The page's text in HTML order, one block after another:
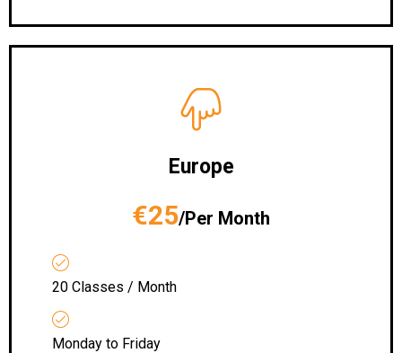
Europe
€25/Per Month
20 Classes / Month
Monday to Friday